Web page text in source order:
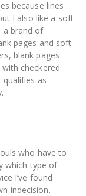
because lines
I also like a soft
a brand of
pages and soft
blank pages
checkered
as
who have to
which type of
I’ve found
indecision.